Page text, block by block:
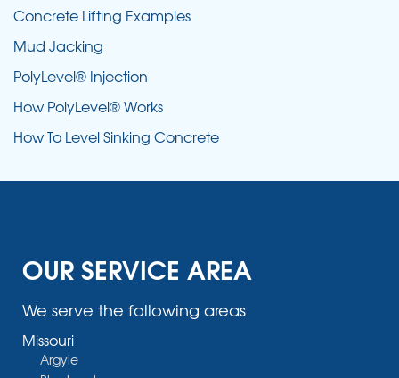
Concrete Lifting Examples
Mud Jacking
PolyLevel® Injection
How PolyLevel® Works
How To Level Sinking Concrete
OUR SERVICE AREA
We serve the following areas
Missouri
Argyle